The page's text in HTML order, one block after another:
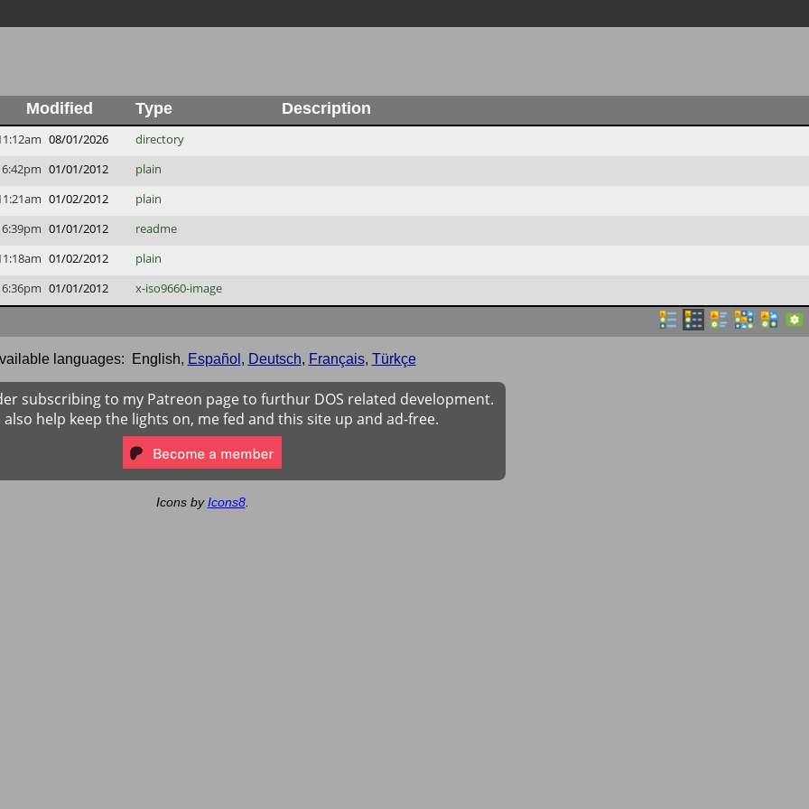
Modified Type Description
08/01/2026 directory
6:42pm 01/01/2012 plain
01/02/2012 plain
6:39pm 01/01/2012 readme
01/02/2012 plain
6:36pm 01/01/2012 x-iso9660-image
languages: English, Español , Deutsch, Français, Türkçe
subscribing to my Patreon page to furthur DOS related development.
also help keep the lights on, me fed and this site up and ad-free.
Icons byIcons8.